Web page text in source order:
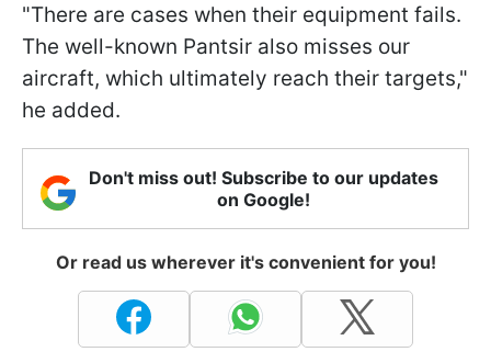
"There are cases when their equipment fails.
The well-known Pantsir also misses our
aircraft, which ultimately reach their targets,"
he added.
Don't miss out! Subscribe to our updates
on Google!
Or read us wherever it's convenient for you!